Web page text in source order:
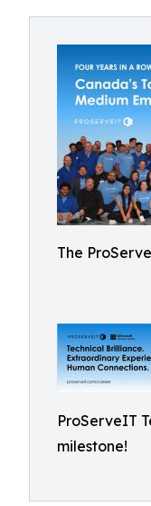
The
ProServeIT
milestone!